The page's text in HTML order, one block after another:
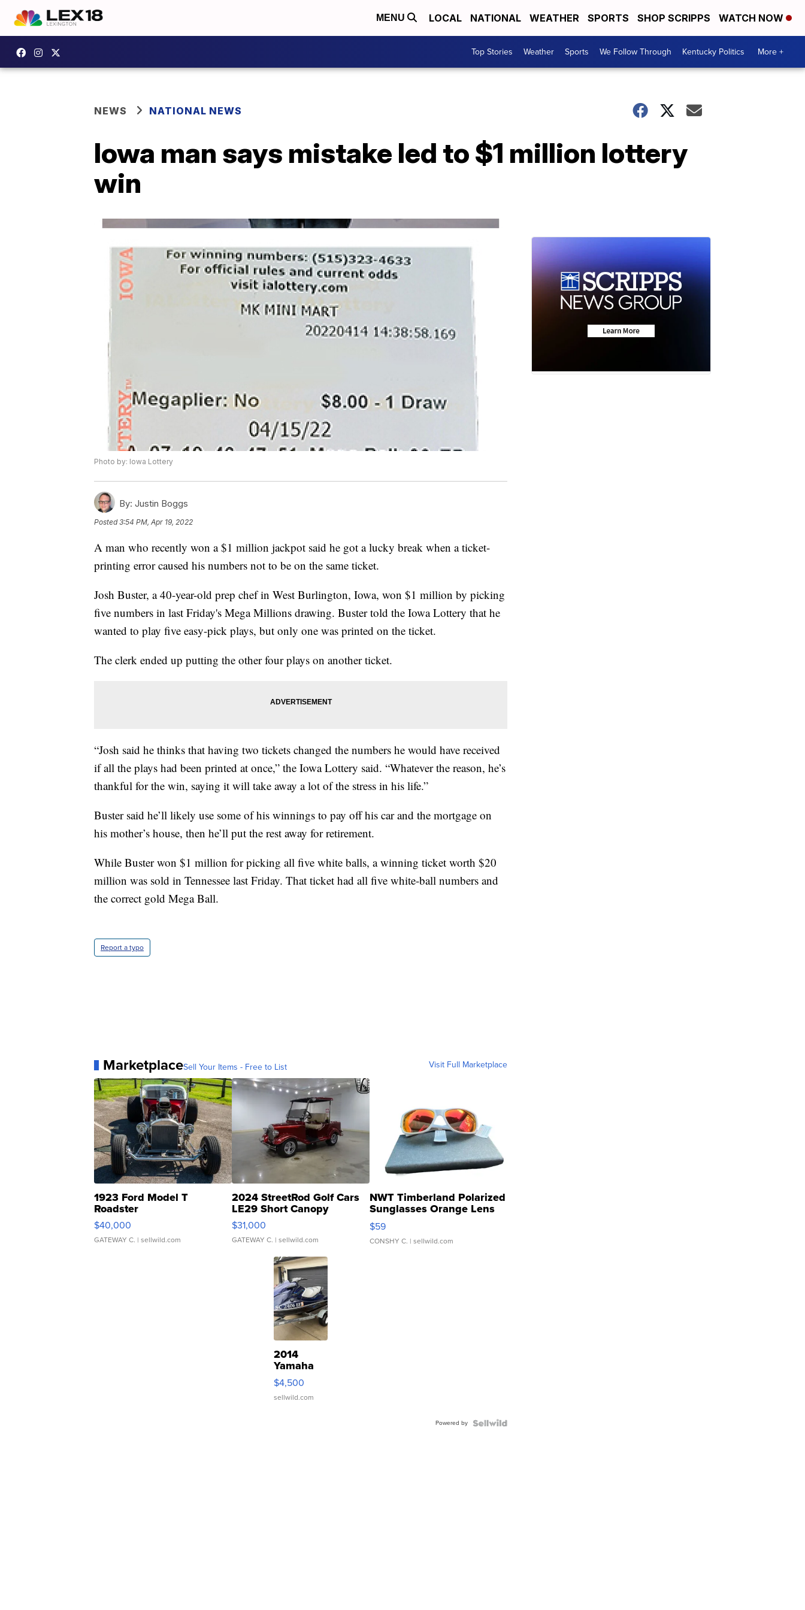
MENU LOCAL NATIONAL WEATHER SPORTS SHOP SCRIPPS WATCH NOW
Top Stories Weather Sports We Follow Through Kentucky Politics More +
NEWS NATIONAL NEWS
Iowa man says mistake led to $1 million lottery
win
Photo by: Iowa Lottery
By: Justin Boggs
Posted3:54 PM, Apr 19, 2022
A man who recently won a $1 million jackpot said he got a lucky break when a ticket-
printing error caused his numbers not to be on the same ticket.
Josh Buster, a 40-year-old prep chef in West Burlington, Iowa, won $1 million by picking
five numbers in last Friday's Mega Millions drawing. Buster told the Iowa Lottery that he
wanted to play five easy-pick plays, but only one was printed on the ticket.
The clerk ended up putting the other four plays on another ticket.
“Josh said he thinks that having two tickets changed the numbers he would have received
if all the plays had been printed at once,” the Iowa Lottery said. “Whatever the reason, he’s
thankful for the win, saying it will take away a lot of the stress in his life.”
Buster said he’ll likely use some of his winnings to pay off his car and the mortgage on
his mother’s house, then he’ll put the rest away for retirement.
While Buster won $1 million for picking all five white balls, a winning ticket worth $20
million was sold in Tennessee last Friday. That ticket had all five white-ball numbers and
the correct gold Mega Ball.
Report a typo
MarketplaceSell Your Items - Free to List Visit Full Marketplace
1923 Ford Model T
Roadster
$40,000
GATEWAY C. | sellwild.com
2024 StreetRod Golf Cars
LE29 Short Canopy
$31,000
GATEWAY C. | sellwild.com
NWT Timberland Polarized
Sunglasses Orange Lens
Gray and Ora...
$59
CONSHY C. | sellwild.com
2014
Yamaha
VX Deluxe
$4,500
sellwild.com
Powered by